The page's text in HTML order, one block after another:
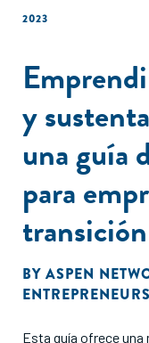
2023
y
una guía
para
BY ASPEN
ENTREPRENEURS
Esta guía ofrece